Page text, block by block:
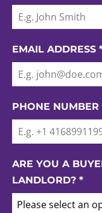
EMAIL ADDRESS
PHONE NUMBER
ARE YOU A
LANDLORD? *
Please select an